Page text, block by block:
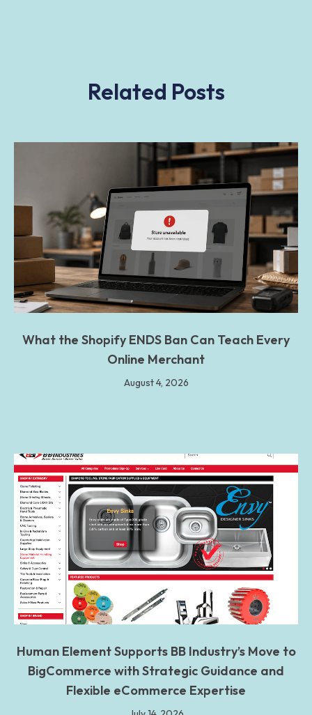
Related Posts
What the Shopify ENDS Ban Can Teach Every
Online Merchant
August 4, 2026
Human Element Supports BB Industry’s Move to
BigCommerce with Strategic Guidance and
Flexible eCommerce Expertise